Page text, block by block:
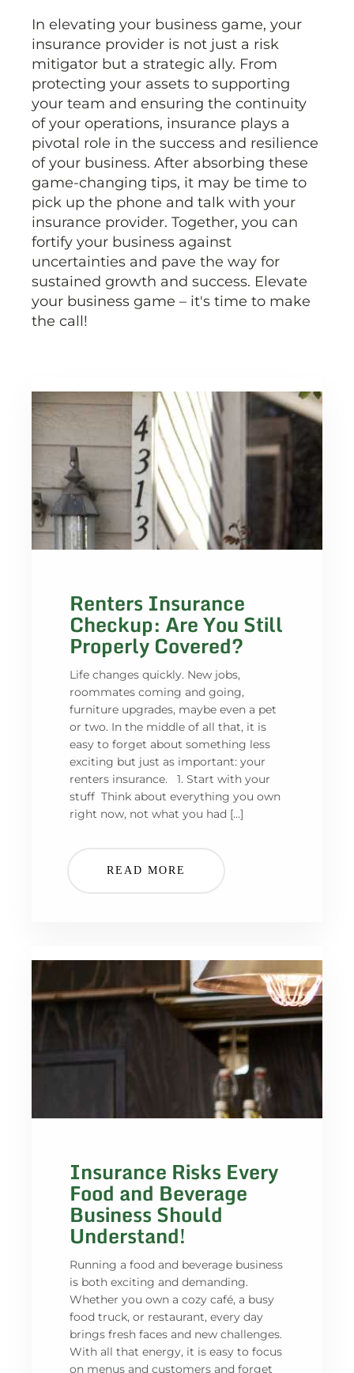
In elevating your business game, your
insurance provider is not just a risk
mitigator but a strategic ally. From
protecting your assets to supporting
your team and ensuring the continuity
of your operations, insurance plays a
pivotal role in the success and resilience
of your business. After absorbing these
game-changing tips, it may be time to
pick up the phone and talk with your
insurance provider. Together, you can
fortify your business against
uncertainties and pave the way for
sustained growth and success. Elevate
your business game – it's time to make
the call!
Renters Insurance
Checkup: Are You Still
Properly Covered?
Life changes quickly. New jobs,
roommates coming and going,
furniture upgrades, maybe even a pet
or two. In the middle of all that, it is
easy to forget about something less
exciting but just as important: your
renters insurance. 1. Start with your
stuff Think about everything you own
right now, not what you had […]
READ MORE
Insurance Risks Every
Food and Beverage
Business Should
Understand!
Running a food and beverage business
is both exciting and demanding.
Whether you own a cozy café, a busy
food truck, or restaurant, every day
brings fresh faces and new challenges.
With all that energy, it is easy to focus
on menus and customers and forget